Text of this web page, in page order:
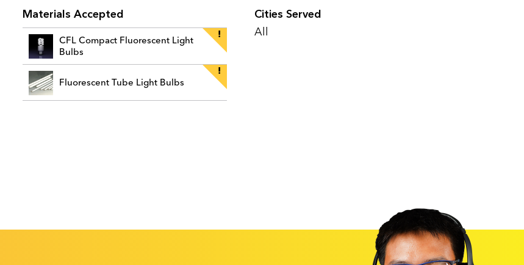
Cities Served
All
Materials Accepted
CFL Compact Fluorescent Light
Bulbs
Fluorescent Tube Light Bulbs